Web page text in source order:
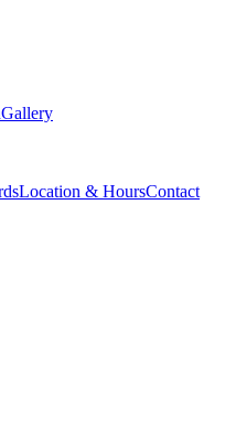
Gallery
Location & HoursContact